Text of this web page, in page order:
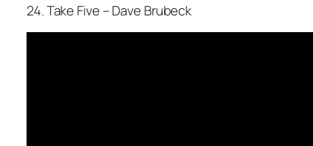
24. Take Five – Dave Brubeck